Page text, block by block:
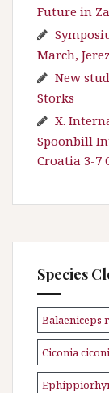
Future in
March,
New
Storks
X.
Spoonbill
Croatia 3-7
Species
Balaeniceps
Ciconia